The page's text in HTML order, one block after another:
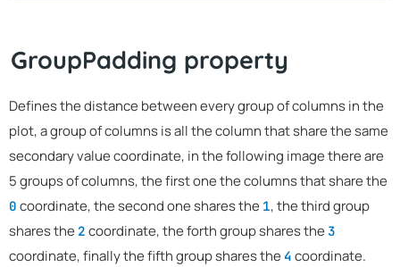
GroupPadding property
Defines the distance between every group of columns in the
plot, a group of columns is all the column that share the same
secondary value coordinate, in the following image there are
5 groups of columns, the first one the columns that share the
0 coordinate, the second one shares the 1, the third group
shares the 2 coordinate, the forth group shares the 3
coordinate, finally the fifth group shares the 4 coordinate.